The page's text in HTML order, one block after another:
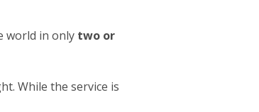
world in only two or
While the service is